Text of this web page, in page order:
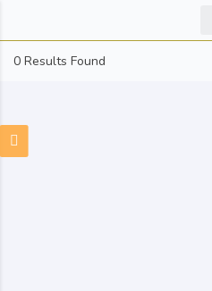
0 Results Found